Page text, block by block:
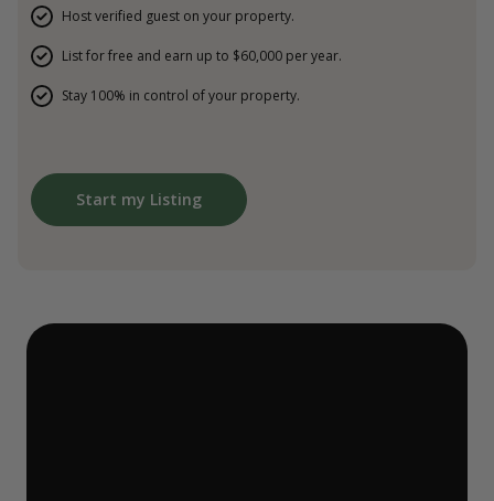
Host verified guest on your property.
List for free and earn up to $60,000 per year.
Stay 100% in control of your property.
Start my Listing